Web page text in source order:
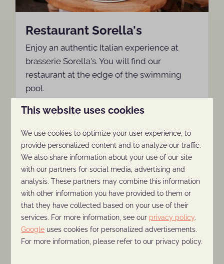
Restaurant Sorella's
Enjoy an authentic Italian experience at
brasserie Sorella's. You will find our
restaurant at the edge of the swimming
pool.
This website uses cookies
We use cookies to optimize your user experience, to
provide personalized content and to analyze our traffic.
We also share information about your use of our site
with our partners for social media, advertising and
analysis. These partners may combine this information
with other information you have provided to them or
that they have collected based on your use of their
services. For more information, see our privacy policy.
Google uses cookies for personalized advertisements.
For more information, please refer to our privacy policy.